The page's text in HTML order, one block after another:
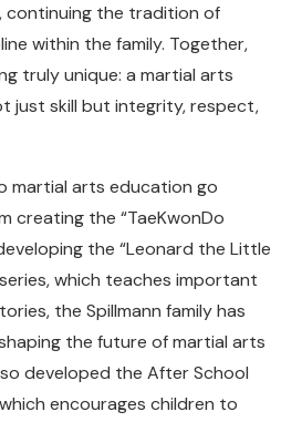
continuing the tradition of
within the family. Together,
truly unique: a martial arts
just skill but integrity, respect,
martial arts education go
creating the “TaeKwonDo
the “Leonard the Little
which teaches important
the Spillmann family has
the future of martial arts
developed the After School
encourages children to